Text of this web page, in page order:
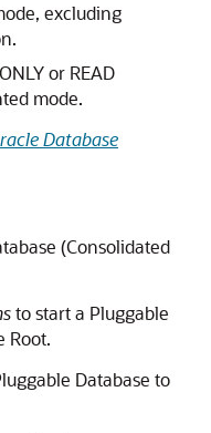
excluding
or READ
mode.
Database
(Consolidated
to start a Pluggable
Root.
Database to